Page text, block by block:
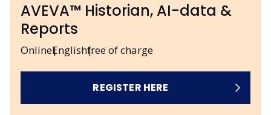
OnlineEnglishfree of charge
AVEVA™ Historian, AI-data &
Reports
REGISTER HERE